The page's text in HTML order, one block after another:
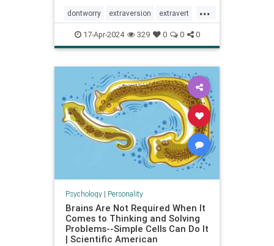
...
dontworry extraversion extravert
neurotic worry
17-Apr-2024 329 0 0 0
Psychology| Personality
Brains Are Not Required When It
Comes to Thinking and Solving
Problems--Simple Cells Can Do It
| Scientific American